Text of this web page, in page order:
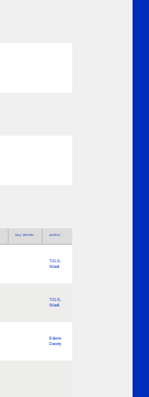
Key Words Author
T.G.S.
Ward
T.G.S.
Ward
Edwin
Davey